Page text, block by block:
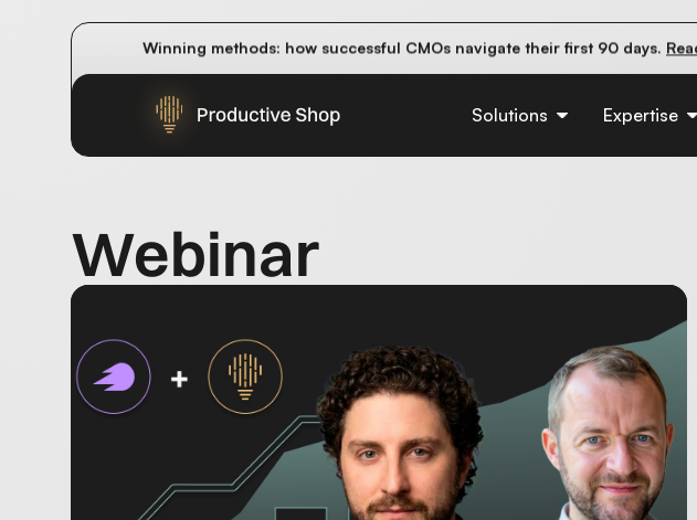
How do AI overviews and AI answer engines impact organic traffic?
Winning methods: how successful CMOs navigate their first 90 days.
Solutions Expertise
Webinar